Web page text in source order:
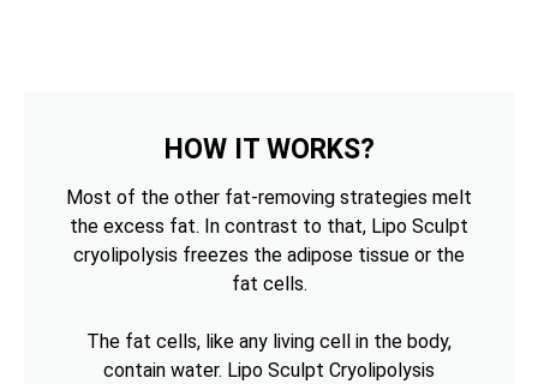
HOW IT WORKS?
Most of the other fat-removing strategies melt
the excess fat. In contrast to that, Lipo Sculpt
cryolipolysis freezes the adipose tissue or the
fat cells.
The fat cells, like any living cell in the body,
contain water. Lipo Sculpt Cryolipolysis